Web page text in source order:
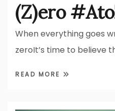
(Z)ero
When everything goes
zeroIt’s time to believe
READ MORE